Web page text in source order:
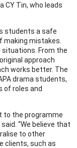
CY Tin, who leads
students a safe
mistakes.
situations. From the
approach
works better. The
drama students,
of roles and
to the programme
“We believe that
to other
clients, such as